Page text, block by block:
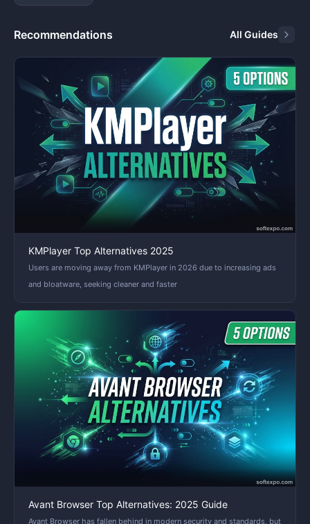
Recommendations All Guides
KMPlayer Top Alternatives 2025
Users are moving away from KMPlayer in 2026 due to increasing ads
and bloatware, seeking cleaner and faster
Avant Browser Top Alternatives: 2025 Guide
Avant Browser has fallen behind in modern security and standards, but